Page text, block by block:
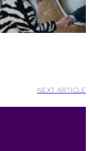
NEXT ARTICLE